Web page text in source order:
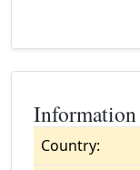
Information
Country: